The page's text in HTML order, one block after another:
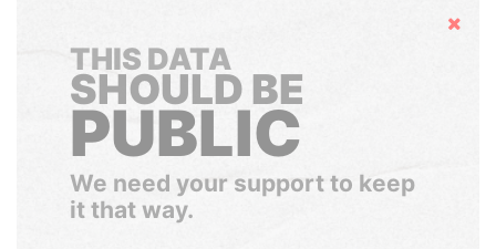
Hide
THIS DATA
SHOULD BE
PUBLIC
We need your support to keep
it that way.